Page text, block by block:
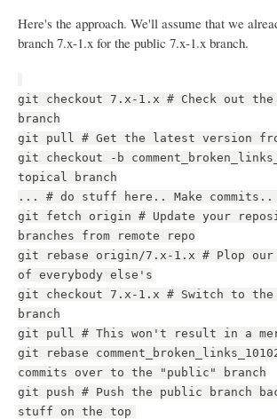
Here's the approach. We'll assume that we
branch 7.x-1.x for the public 7.x-1.x branch.
git checkout 7.x-1.x # Check out
branch
git pull # Get the latest version
git checkout -b
topical branch
... # do stuff here.. Make
git fetch origin # Update your
branches from remote repo
git rebase origin/7.x-1.x # Plop our
of everybody else's
git checkout 7.x-1.x # Switch to
branch
git pull # This won't result in a
git rebase
commits over to the "public" branch
git push # Push the public branch
stuff on the top